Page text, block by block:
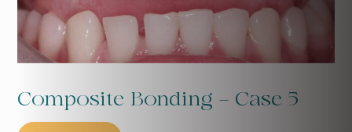
Composite Bonding - Case 5